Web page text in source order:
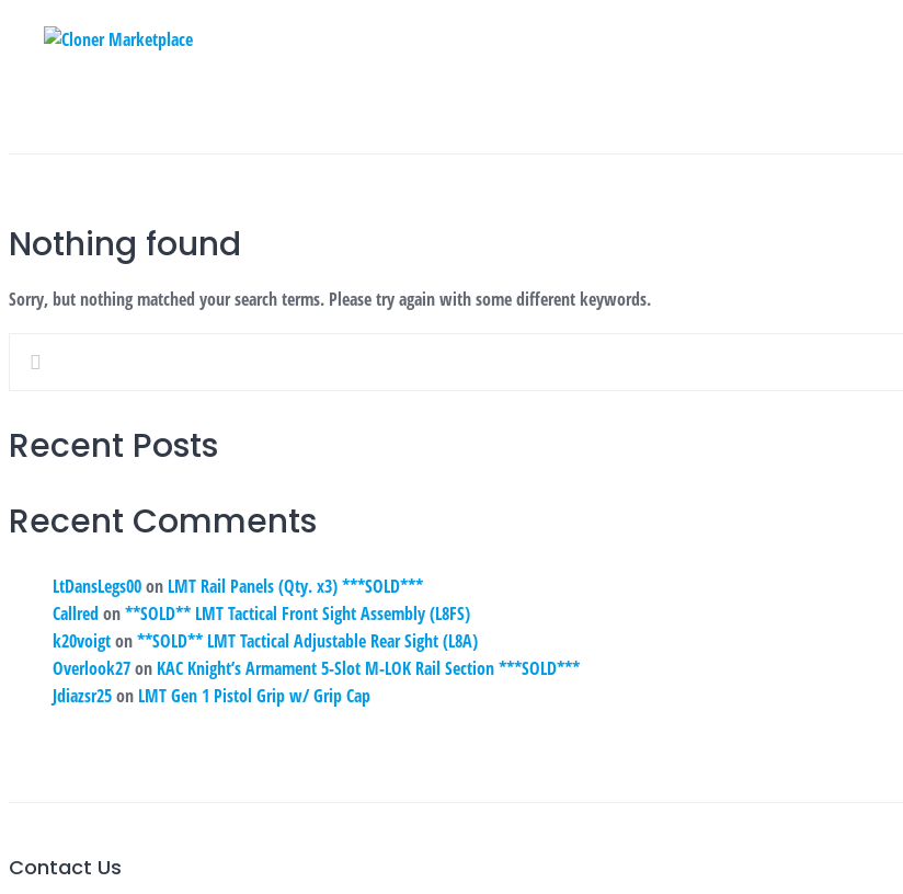
Nothing found
Sorry, but nothing matched your search terms. Please try again with some different keywords.
Recent Posts
Recent Comments
LtDansLegs00on LMT Rail Panels (Qty. x3) ***SOLD***
Callred on**SOLD** LMT Tactical Front Sight Assembly (L8FS)
k20voigton**SOLD** LMT Tactical Adjustable Rear Sight (L8A)
Overlook27on KAC Knight’s Armament 5-Slot M-LOK Rail Section ***SOLD***
Jdiazsr25on LMT Gen 1 Pistol Grip w/ Grip Cap
Contact Us